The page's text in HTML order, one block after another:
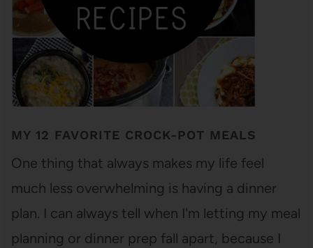
MY 12 FAVORITE CROCK-POT MEALS
One thing that always makes my life feel
much less overwhelming is having a dinner
plan. I can always tell when I'm letting my meal
planning or dinner prep fall apart, because I